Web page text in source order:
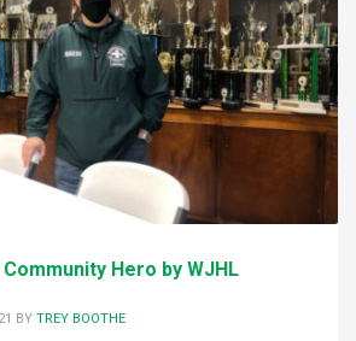
Hero by WJHL
BY TREY BOOTHE